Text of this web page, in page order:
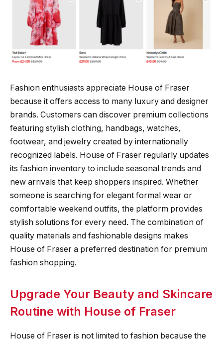
Fashion enthusiasts appreciate House of Fraser
because it offers access to many luxury and designer
brands. Customers can discover premium collections
featuring stylish clothing, handbags, watches,
footwear, and jewelry created by internationally
recognized labels. House of Fraser regularly updates
its fashion inventory to include seasonal trends and
new arrivals that keep shoppers inspired. Whether
someone is searching for elegant formal wear or
comfortable weekend outfits, the platform provides
stylish solutions for every need. The combination of
quality materials and fashionable designs makes
House of Fraser a preferred destination for premium
fashion shopping.
Upgrade Your Beauty and Skincare
Routine with House of Fraser
House of Fraser is not limited to fashion because the